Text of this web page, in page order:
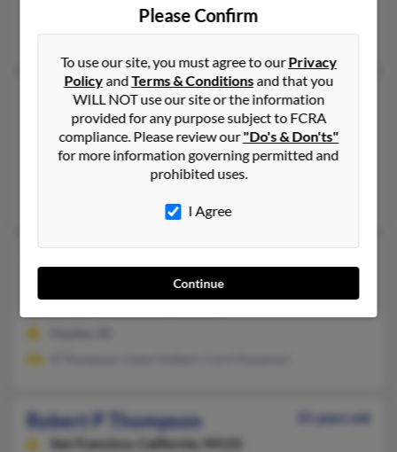
Sea Isle City, NJ, Drexel Hill, PA
Albert Dthompson, Mary Thompson, J Thompson
Robert O Thompson
98 years old
Lewiston,Idaho, 83501
208-746-XXXX, 208-861-XXXX
Idaho, 83835
Robert P Thompson
55 years old
San Francisco,
California, 94122
Please Confirm
To use our site, you must agree to ourPrivacy
PolicyandTerms & Conditionsand that you
WILL NOT use our site or the information
provided for any purpose subject to FCRA
compliance. Please review our"Do's & Don'ts"
for more information governing permitted and
prohibited uses.
I Agree
Continue